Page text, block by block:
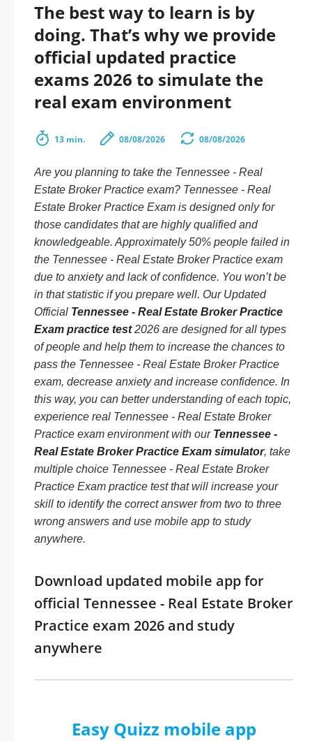
The best way to learn is by
doing. That’s why we provide
official updated practice
exams 2026 to simulate the
real exam environment
13 min. 08/08/2026 08/08/2026
Are you planning to take the Tennessee - Real
Estate Broker Practice exam? Tennessee - Real
Estate Broker Practice Exam is designed only for
those candidates that are highly qualified and
knowledgeable. Approximately 50% people failed in
the Tennessee - Real Estate Broker Practice exam
due to anxiety and lack of confidence. You won’t be
in that statistic if you prepare well. Our Updated
Official Tennessee - Real Estate Broker Practice
Exam practice test2026 are designed for all types
of people and help them to increase the chances to
pass the Tennessee - Real Estate Broker Practice
exam, decrease anxiety and increase confidence. In
this way, you can better understanding of each topic,
experience real Tennessee - Real Estate Broker
Practice exam environment with our Tennessee -
Real Estate Broker Practice Exam simulator, take
multiple choice Tennessee - Real Estate Broker
Practice Exam practice test that will increase your
skill to identify the correct answer from two to three
wrong answers and use mobile app to study
anywhere.
Download updated mobile app for
official Tennessee - Real Estate Broker
Practice exam 2026 and study
anywhere
Easy Quizz mobile app